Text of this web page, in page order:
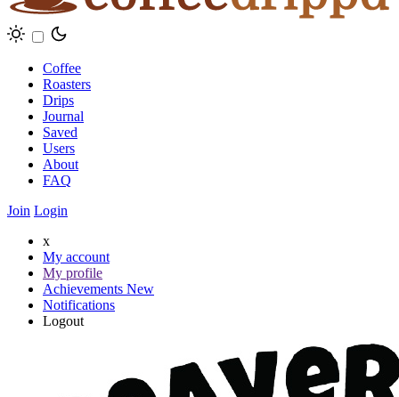
Coffee
Roasters
Drips
Journal
Saved
Users
About
FAQ
Join Login
x
My account
My profile
Achievements New
Notifications
Logout